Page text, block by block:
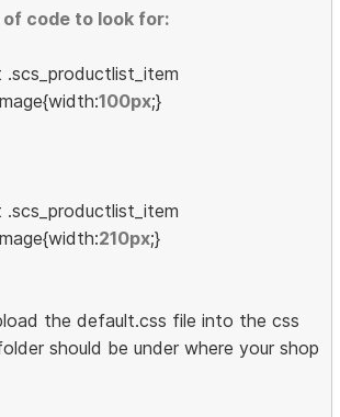
code to look for:
100px;}
210px;}
the default.css file into the css
should be under where your shop